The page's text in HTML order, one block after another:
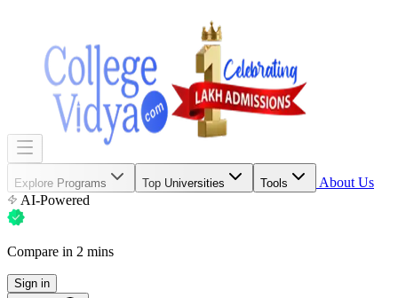
Explore Programs Top Universities Tools
About Us
AI-Powered
Compare in 2 mins
Sign in